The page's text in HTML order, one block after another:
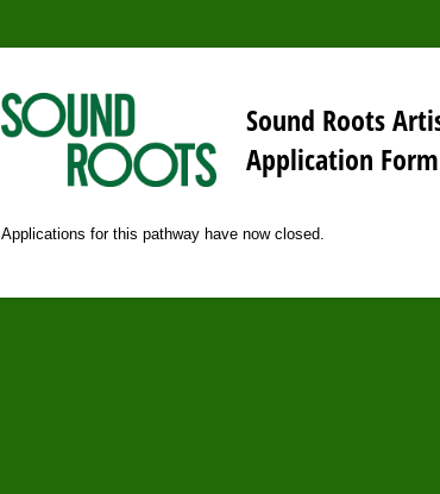
Sound Roots
Application Form
Applications for this pathway have now closed.